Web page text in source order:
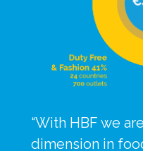
“With HBF we
dimension in